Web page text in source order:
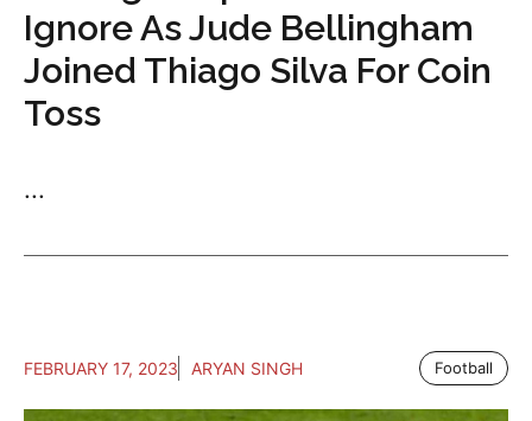
Ignore As Jude Bellingham
Joined Thiago Silva For Coin
Toss
...
FEBRUARY 17, 2023 ARYAN SINGH Football